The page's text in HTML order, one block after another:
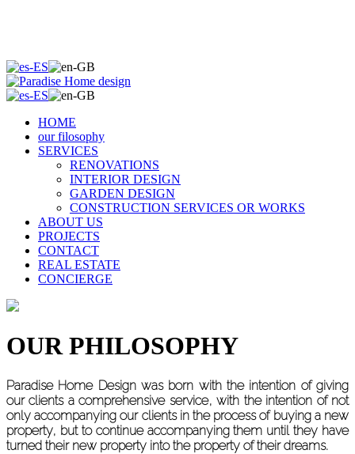
HOME
our filosophy
SERVICES
RENOVATIONS
INTERIOR DESIGN
GARDEN DESIGN
CONSTRUCTION SERVICES OR WORKS
ABOUT US
PROJECTS
CONTACT
REAL ESTATE
CONCIERGE
OUR PHILOSOPHY
Paradise Home Design was born with the intention of giving
our clients a comprehensive service, with the intention of not
only accompanying our clients in the process of buying a new
property, but to continue accompanying them until they have
turned their new property into the property of their dreams.